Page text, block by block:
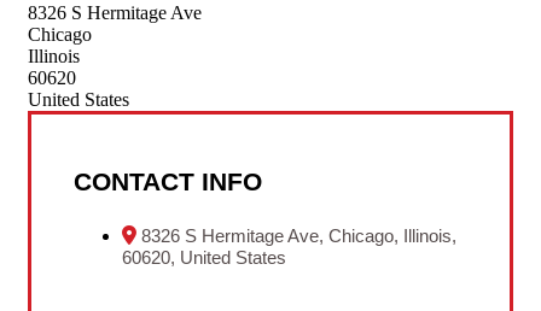
8326 S Hermitage Ave
Chicago
Illinois
60620
United States
CONTACT INFO
8326 S Hermitage Ave, Chicago, Illinois,
60620, United States